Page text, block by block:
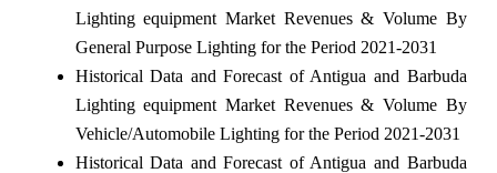
Lighting equipment Market Revenues & Volume By
General Purpose Lighting for the Period 2021-2031
Historical Data and Forecast of Antigua and Barbuda
Lighting equipment Market Revenues & Volume By
Vehicle/Automobile Lighting for the Period 2021-2031
Historical Data and Forecast of Antigua and Barbuda